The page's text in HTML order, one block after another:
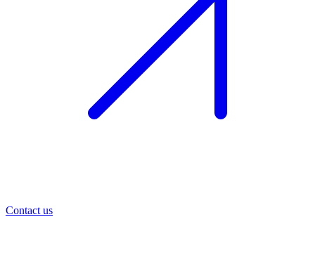
Contact us